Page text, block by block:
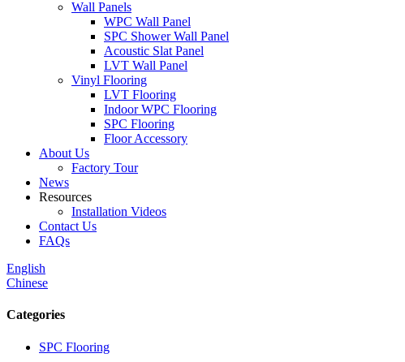
Wall Panels
WPC Wall Panel
SPC Shower Wall Panel
Acoustic Slat Panel
LVT Wall Panel
Vinyl Flooring
LVT Flooring
Indoor WPC Flooring
SPC Flooring
Floor Accessory
About Us
Factory Tour
News
Resources
Installation Videos
Contact Us
FAQs
English
Chinese
Categories
SPC Flooring